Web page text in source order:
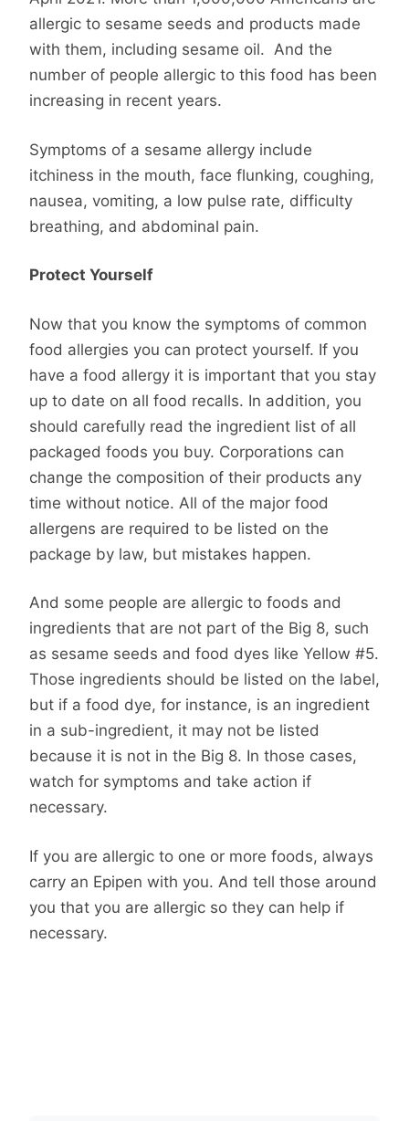
allergic to sesame seeds and products made
with them, including sesame oil. And the
number of people allergic to this food has been
increasing in recent years.
Symptoms of a sesame allergy include
itchiness in the mouth, face flunking, coughing,
nausea, vomiting, a low pulse rate, difficulty
breathing, and abdominal pain.
Protect Yourself
Now that you know the symptoms of common
food allergies you can protect yourself. If you
have a food allergy it is important that you stay
up to date on all food recalls. In addition, you
should carefully read the ingredient list of all
packaged foods you buy. Corporations can
change the composition of their products any
time without notice. All of the major food
allergens are required to be listed on the
package by law, but mistakes happen.
And some people are allergic to foods and
ingredients that are not part of the Big 8, such
as sesame seeds and food dyes like Yellow #5.
Those ingredients should be listed on the label,
but if a food dye, for instance, is an ingredient
in a sub-ingredient, it may not be listed
because it is not in the Big 8. In those cases,
watch for symptoms and take action if
necessary.
If you are allergic to one or more foods, always
carry an Epipen with you. And tell those around
you that you are allergic so they can help if
necessary.